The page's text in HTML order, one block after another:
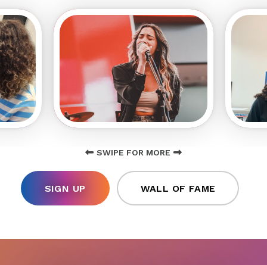
SWIPE FOR MORE
SIGN UP WALL OF FAME